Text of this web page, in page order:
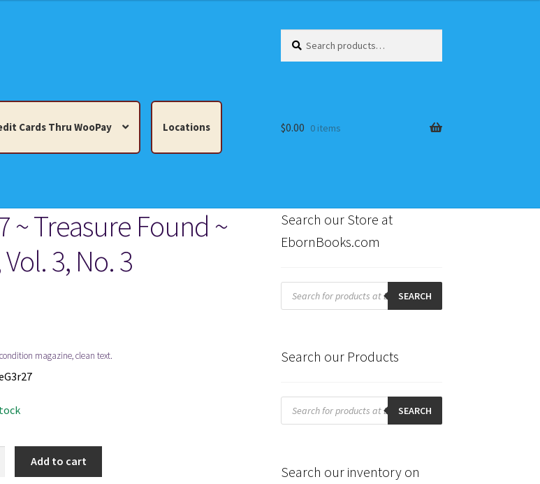
for:
Cards Thru WooPay Locations
Collectibles. Cart Checkout
$0.00 0 items
~ Treasure Found ~
Vol. 3, No. 3
magazine, clean text.
Add to cart
Search our Store at
EbornBooks.com
Products
search SEARCH
Search our Products
Products
search SEARCH
Search our inventory on